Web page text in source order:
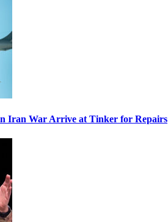
Iran War Arrive at Tinker for Repairs